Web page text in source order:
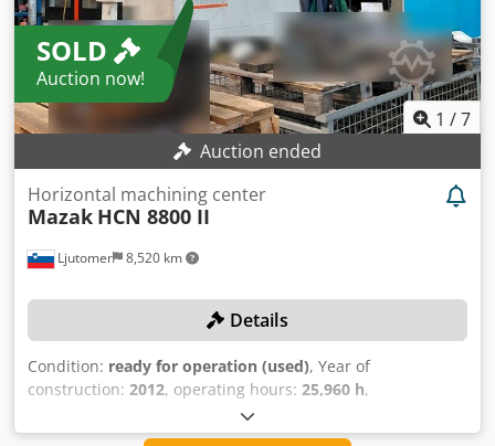
SOLD
Auction now!
1 /7
Auction ended
Ljutomer 8,520 km
Horizontal machining center
Mazak HCN 8800 II
Details
Condition: ready for operation (used), Year of
construction: 2012, operating hours: 25,960 h,
fully functional, machine/vehicle number:
238911, travel distance X-axis:1,400 mm, travel distance Y-